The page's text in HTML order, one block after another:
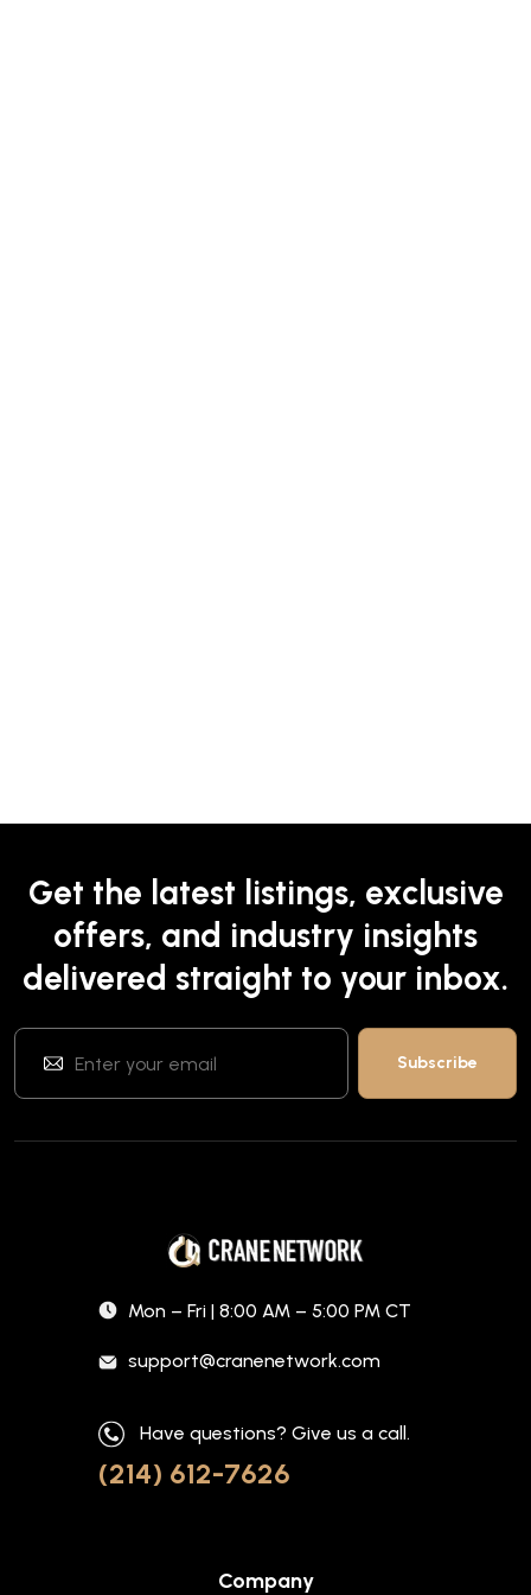
Get the latest listings, exclusive
offers, and industry insights
delivered straight to your inbox.
Mon – Fri | 8:00 AM – 5:00 PM CT
support@cranenetwork.com
Have questions? Give us a call.
(214) 612-7626
Company